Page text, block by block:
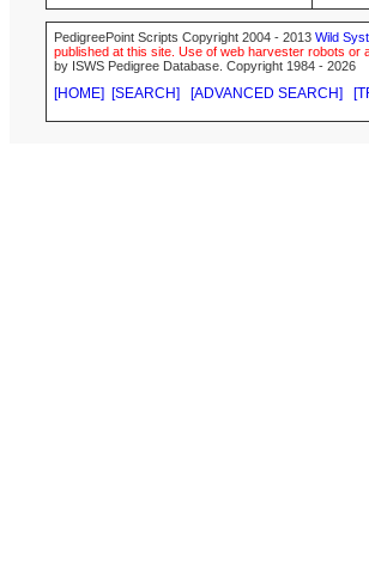
PedigreePoint Scripts Copyright 2004 - 2013 Wild
published at this site. Use of web harvester robots
by ISWS Pedigree Database. Copyright 1984 - 2026
[HOME] [SEARCH] [ADVANCED SEARCH]